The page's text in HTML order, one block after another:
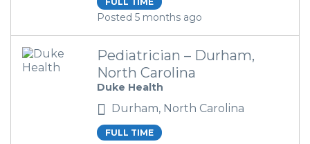
Posted 5 months ago
Pediatrician – Durham,
North Carolina
Duke Health
Durham, North Carolina
FULL TIME